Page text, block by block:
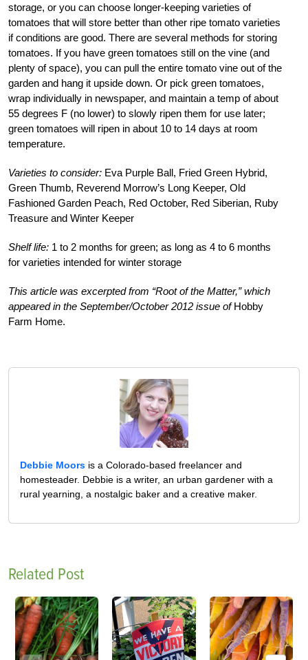
storage, or you can choose longer-keeping varieties of
tomatoes that will store better than other ripe tomato varieties
if conditions are good. There are several methods for storing
tomatoes. If you have green tomatoes still on the vine (and
plenty of space), you can pull the entire tomato vine out of the
garden and hang it upside down. Or pick green tomatoes,
wrap individually in newspaper, and maintain a temp of about
55 degrees F (no lower) to slowly ripen them for use later;
green tomatoes will ripen in about 10 to 14 days at room
temperature.
Varieties to consider: Eva Purple Ball, Fried Green Hybrid,
Green Thumb, Reverend Morrow’s Long Keeper, Old
Fashioned Garden Peach, Red October, Red Siberian, Ruby
Treasure and Winter Keeper
Shelf life: 1 to 2 months for green; as long as 4 to 6 months
for varieties intended for winter storage
This article was excerpted from “Root of the Matter,” which
appeared in the September/October 2012 issue ofHobby
Farm Home.
Debbie Moors is a Colorado-based freelancer and
homesteader. Debbie is a writer, an urban gardener with a
rural yearning, a nostalgic baker and a creative maker.
Related Post